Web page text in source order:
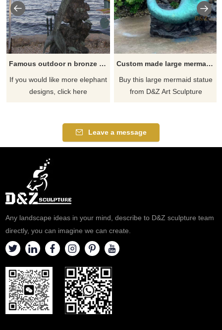
Famous outdoor n bronze mermaid statue seaside sculpture
If you would like more elephant
designs, click here
Custom made large mermaid statue for decor DZ-90
Buy this large mermaid statue
from D&Z Art Sculpture
Leave a message
Any landscape ideas in your mind, describe to D&Z sculpture team
directly, you can imagine we can create.